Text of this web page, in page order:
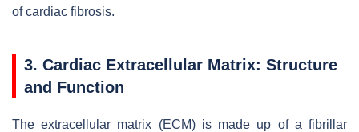
of cardiac fibrosis.
3. Cardiac Extracellular Matrix: Structure
and Function
The extracellular matrix (ECM) is made up of a fibrillar